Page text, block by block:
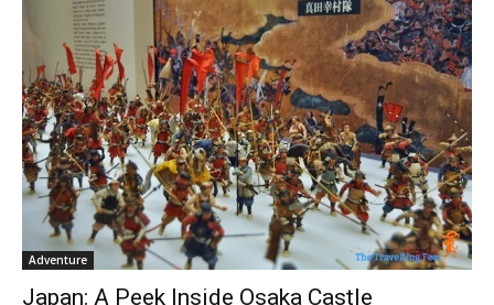
Adventure
Japan: A Peek Inside Osaka Castle